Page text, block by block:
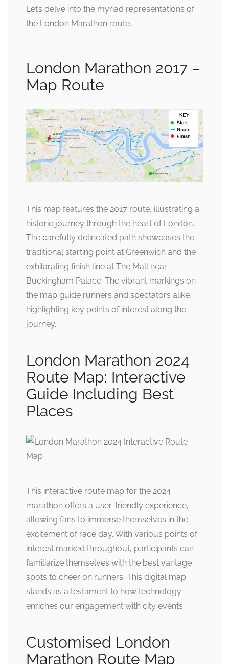
Let’s delve into the myriad representations of
the London Marathon route.
London Marathon 2017 –
Map Route
This map features the 2017 route, illustrating a
historic journey through the heart of London.
The carefully delineated path showcases the
traditional starting point at Greenwich and the
exhilarating finish line at The Mall near
Buckingham Palace. The vibrant markings on
the map guide runners and spectators alike,
highlighting key points of interest along the
journey.
London Marathon 2024
Route Map: Interactive
Guide Including Best
Places
This interactive route map for the 2024
marathon offers a user-friendly experience,
allowing fans to immerse themselves in the
excitement of race day. With various points of
interest marked throughout, participants can
familiarize themselves with the best vantage
spots to cheer on runners. This digital map
stands as a testament to how technology
enriches our engagement with city events.
Customised London
Marathon Route Map